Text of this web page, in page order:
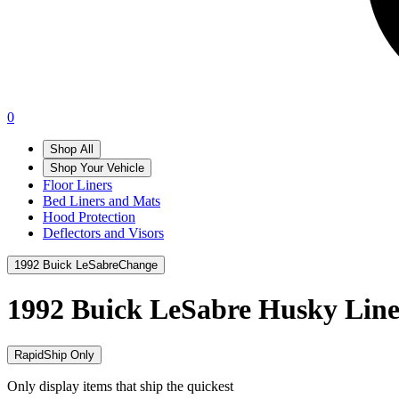
0
Shop All
Shop Your Vehicle
Floor Liners
Bed Liners and Mats
Hood Protection
Deflectors and Visors
1992 Buick LeSabreChange
1992 Buick LeSabre Husky
RapidShip Only
Only display items that ship the quickest